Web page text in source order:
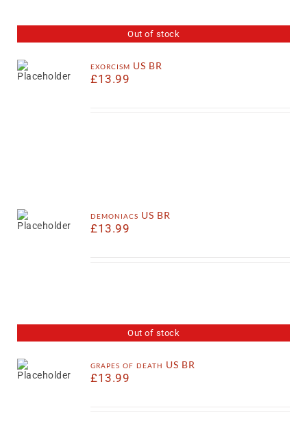
Out of stock
exorcism US BR
£13.99
demoniacs US BR
£13.99
Out of stock
grapes of death US BR
£13.99